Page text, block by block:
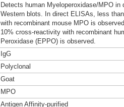
Detects human Myeloperoxidase/MPO in
Western blots. In direct ELISAs, less
with recombinant mouse MPO is
10% cross-reactivity with recombinant
Peroxidase (EPPO) is observed.
IgG
Polyclonal
Goat
MPO
Antigen Affinity-purified